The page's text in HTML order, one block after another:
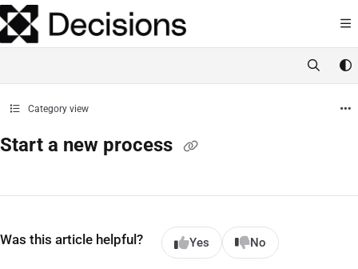
Documentation Index
Fetch the complete documentation index at:
Category view
Start a new process
Was this article helpful? Yes No